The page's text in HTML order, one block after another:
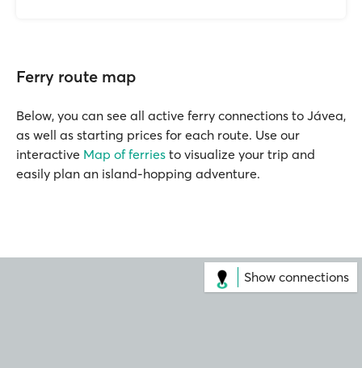
Ferry route map
Below, you can see all active ferry connections to Jávea,
as well as starting prices for each route. Use our
interactive Map of ferries to visualize your trip and
easily plan an island-hopping adventure.
Show connections